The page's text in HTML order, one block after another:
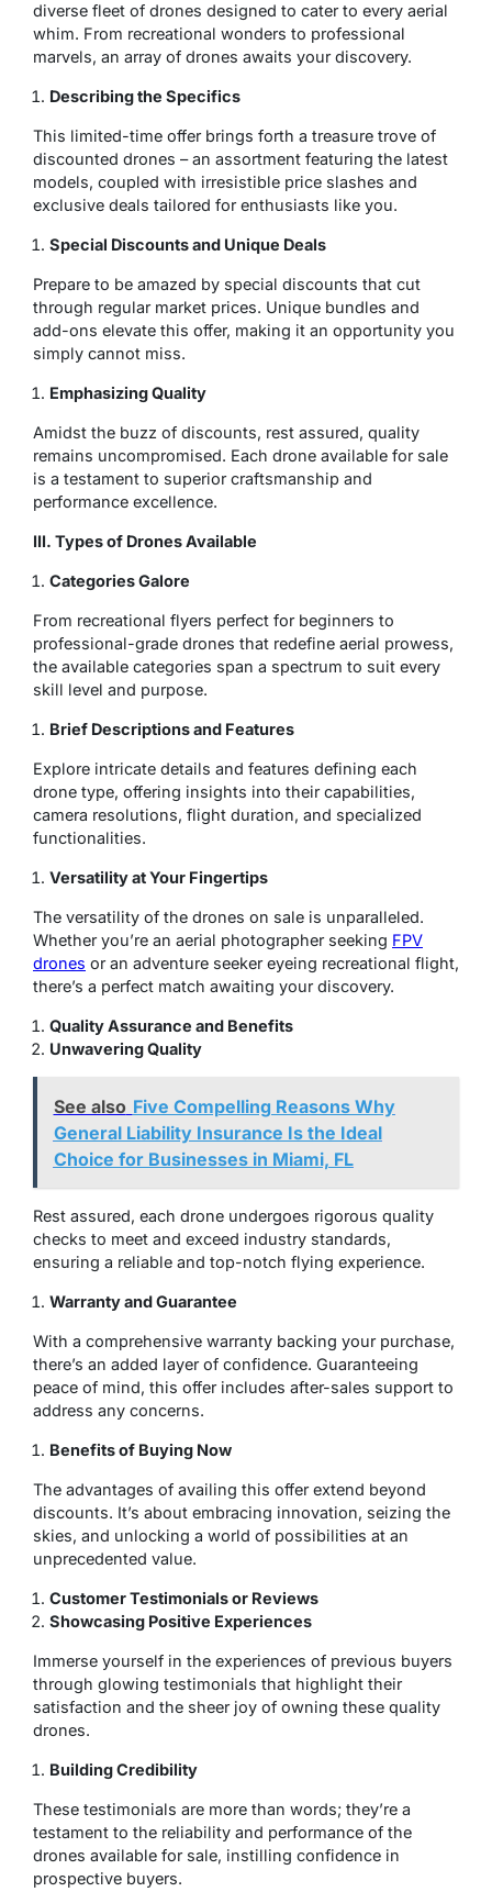
diverse fleet of drones designed to cater to every aerial
whim. From recreational wonders to professional
marvels, an array of drones awaits your discovery.
Describing the Specifics
This limited-time offer brings forth a treasure trove of
discounted drones – an assortment featuring the latest
models, coupled with irresistible price slashes and
exclusive deals tailored for enthusiasts like you.
Special Discounts and Unique Deals
Prepare to be amazed by special discounts that cut
through regular market prices. Unique bundles and
add-ons elevate this offer, making it an opportunity you
simply cannot miss.
Emphasizing Quality
Amidst the buzz of discounts, rest assured, quality
remains uncompromised. Each drone available for sale
is a testament to superior craftsmanship and
performance excellence.
III. Types of Drones Available
Categories Galore
From recreational flyers perfect for beginners to
professional-grade drones that redefine aerial prowess,
the available categories span a spectrum to suit every
skill level and purpose.
Brief Descriptions and Features
Explore intricate details and features defining each
drone type, offering insights into their capabilities,
camera resolutions, flight duration, and specialized
functionalities.
Versatility at Your Fingertips
The versatility of the drones on sale is unparalleled.
Whether you’re an aerial photographer seeking FPV
drones or an adventure seeker eyeing recreational flight,
there’s a perfect match awaiting your discovery.
Quality Assurance and Benefits
Unwavering Quality
See also Five Compelling Reasons Why
General Liability Insurance Is the Ideal
Choice for Businesses in Miami, FL
Rest assured, each drone undergoes rigorous quality
checks to meet and exceed industry standards,
ensuring a reliable and top-notch flying experience.
Warranty and Guarantee
With a comprehensive warranty backing your purchase,
there’s an added layer of confidence. Guaranteeing
peace of mind, this offer includes after-sales support to
address any concerns.
Benefits of Buying Now
The advantages of availing this offer extend beyond
discounts. It’s about embracing innovation, seizing the
skies, and unlocking a world of possibilities at an
unprecedented value.
Customer Testimonials or Reviews
Showcasing Positive Experiences
Immerse yourself in the experiences of previous buyers
through glowing testimonials that highlight their
satisfaction and the sheer joy of owning these quality
drones.
Building Credibility
These testimonials are more than words; they’re a
testament to the reliability and performance of the
drones available for sale, instilling confidence in
prospective buyers.